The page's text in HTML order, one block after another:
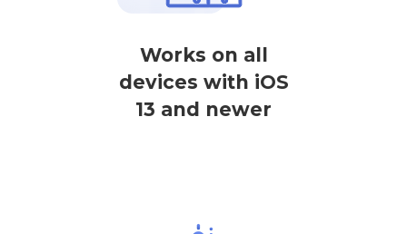
Works on all
devices with iOS
13 and newer